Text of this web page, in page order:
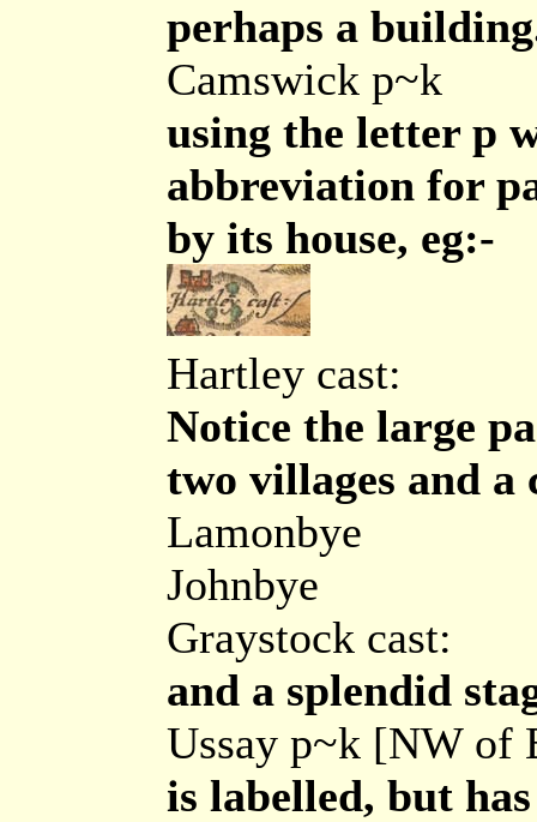
perhaps a
Camswick p~k
using the letter p
abbreviation for
by its house, eg:-
Hartley cast:
Notice the large
two villages and a
Lamonbye
Johnbye
Graystock cast:
and a splendid
Ussay p~k [NW of
is labelled, but